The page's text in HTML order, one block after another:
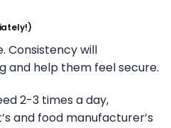
Consistency will
help them feel secure.
2-3 times a day,
and food manufacturer’s